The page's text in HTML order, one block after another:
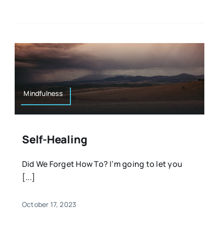
Mindfulness
Self-Healing
Did We Forget How To? I’m going to let you
[...]
October 17, 2023